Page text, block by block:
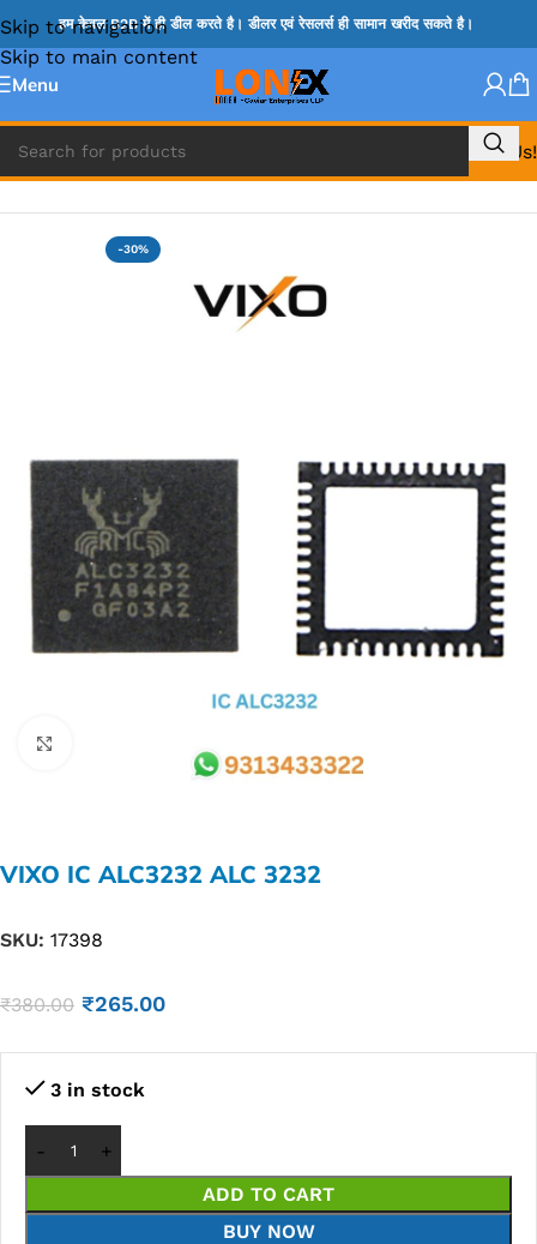
Skip to navigation
Skip to main content
हम केवल B2B में ही डील करते है। डीलर एवं रेसलर्स ही सामान खरीद सकते है।
Menu
Call Us!
Home » ADP IC & ALC & AEVD IC
-30%
VIXO IC ALC3232 ALC 3232
SKU: 17398
₹380.00 ₹265.00
3 in stock
ADD TO CART
BUY NOW